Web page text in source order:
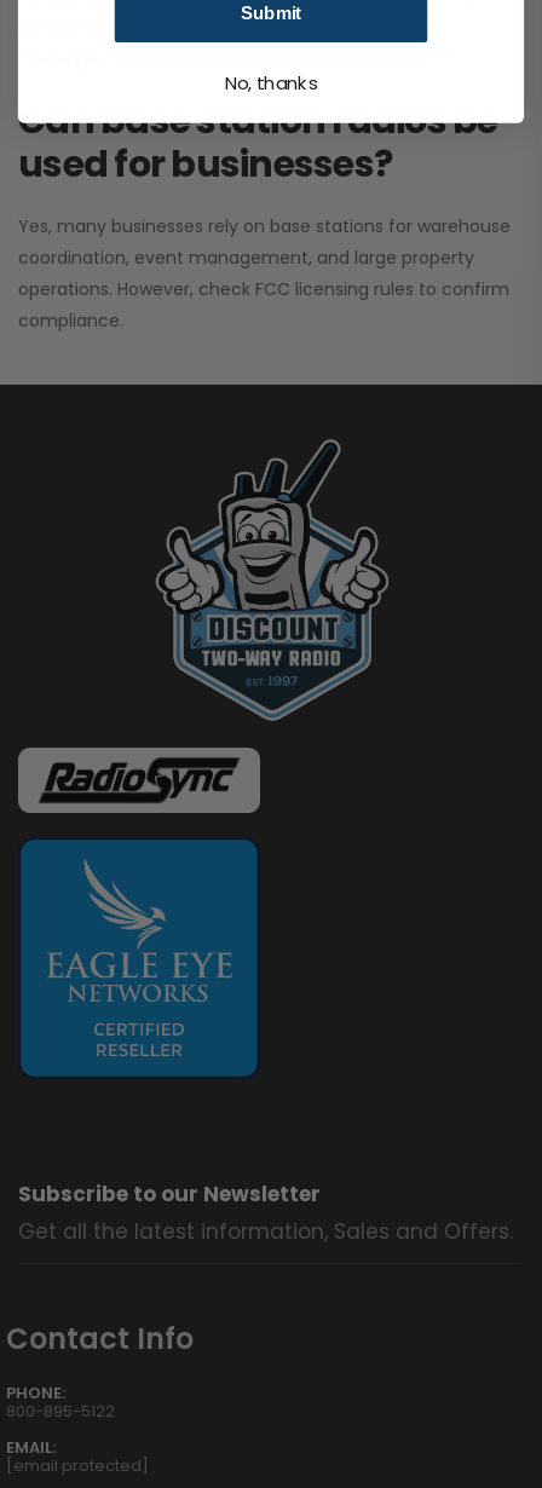
Can base station radios be
used for businesses?
Yes, many businesses rely on base stations for warehouse
coordination, event management, and large property
operations. However, check FCC licensing rules to confirm
compliance.
Subscribe to our Newsletter
Get all the latest information, Sales and Offers.
Contact Info
PHONE:
800-895-5122
EMAIL:
[email protected]
Submit
No, thanks